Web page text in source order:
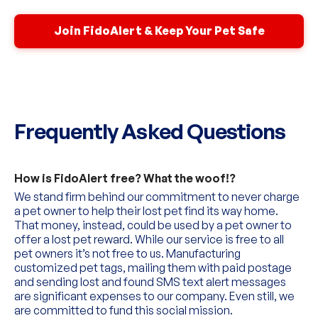
Join FidoAlert & Keep Your Pet Safe
Frequently Asked Questions
How is FidoAlert free? What the woof!?
We stand firm behind our commitment to never charge
a pet owner to help their lost pet find its way home.
That money, instead, could be used by a pet owner to
offer a lost pet reward. While our service is free to all
pet owners it’s not free to us. Manufacturing
customized pet tags, mailing them with paid postage
and sending lost and found SMS text alert messages
are significant expenses to our company. Even still, we
are committed to fund this social mission.